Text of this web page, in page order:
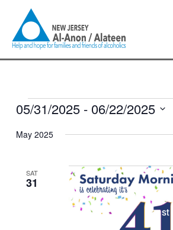
content
Events
05/31/2025 - 06/22/2025
date.
May 2025
SAT
31